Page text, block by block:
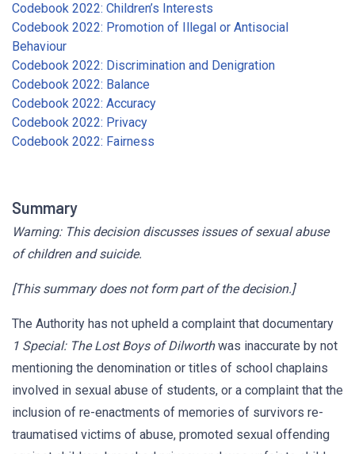
Codebook 2022: Children’s Interests
Codebook 2022: Promotion of Illegal or Antisocial
Behaviour
Codebook 2022: Discrimination and Denigration
Codebook 2022: Balance
Codebook 2022: Accuracy
Codebook 2022: Privacy
Codebook 2022: Fairness
Summary
Warning: This decision discusses issues of sexual abuse
of children and suicide.
[This summary does not form part of the decision.]
The Authority has not upheld a complaint that documentary
1 Special: The Lost Boys of Dilworthwas inaccurate by not
mentioning the denomination or titles of school chaplains
involved in sexual abuse of students, or a complaint that the
inclusion of re-enactments of memories of survivors re-
traumatised victims of abuse, promoted sexual offending